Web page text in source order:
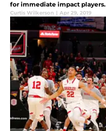
for immediate impact players.
Curtis Wilkerson | Apr 29, 2019